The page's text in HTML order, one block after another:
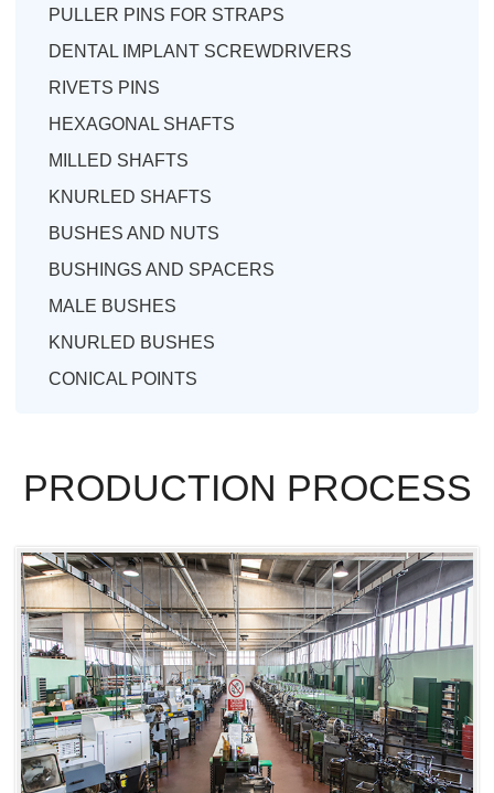
PULLER PINS FOR STRAPS
DENTAL IMPLANT SCREWDRIVERS
RIVETS PINS
HEXAGONAL SHAFTS
MILLED SHAFTS
KNURLED SHAFTS
BUSHES AND NUTS
BUSHINGS AND SPACERS
MALE BUSHES
KNURLED BUSHES
CONICAL POINTS
PRODUCTION PROCESS